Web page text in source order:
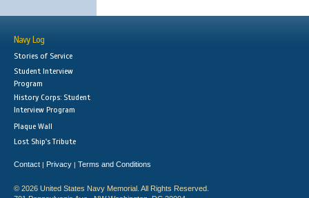
Navy Log
Stories of Service
Student Interview
Program
History Corps: Student
Interview Program
Plaque Wall
Lost Ship's Tribute
Contact | Privacy | Terms and Conditions
© 2026 United States Navy Memorial. All Rights Reserved.